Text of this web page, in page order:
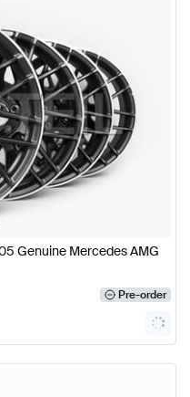
Genuine Mercedes AMG
Pre-order